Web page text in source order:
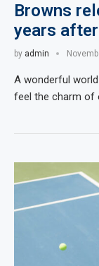
Browns
years
by admin
A wonderful
feel the charm of